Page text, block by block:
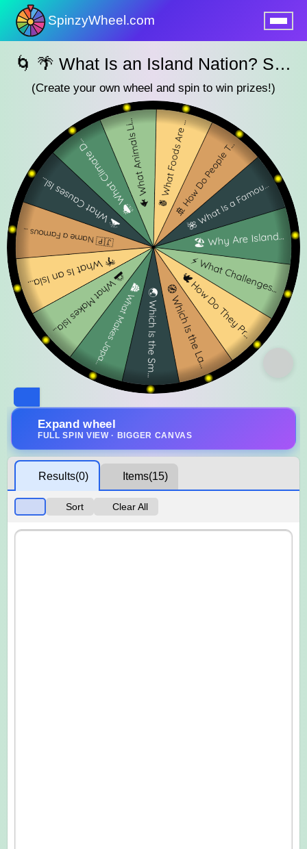
SpinzyWheel.com
🌀 🌴 What Is an Island Nation? SpinzyWheel🌀
(Create your own wheel and spin to win prizes!)
Expand wheel
FULL SPIN VIEW · BIGGER CANVAS
Results(0) Items(15)
Sort Clear All